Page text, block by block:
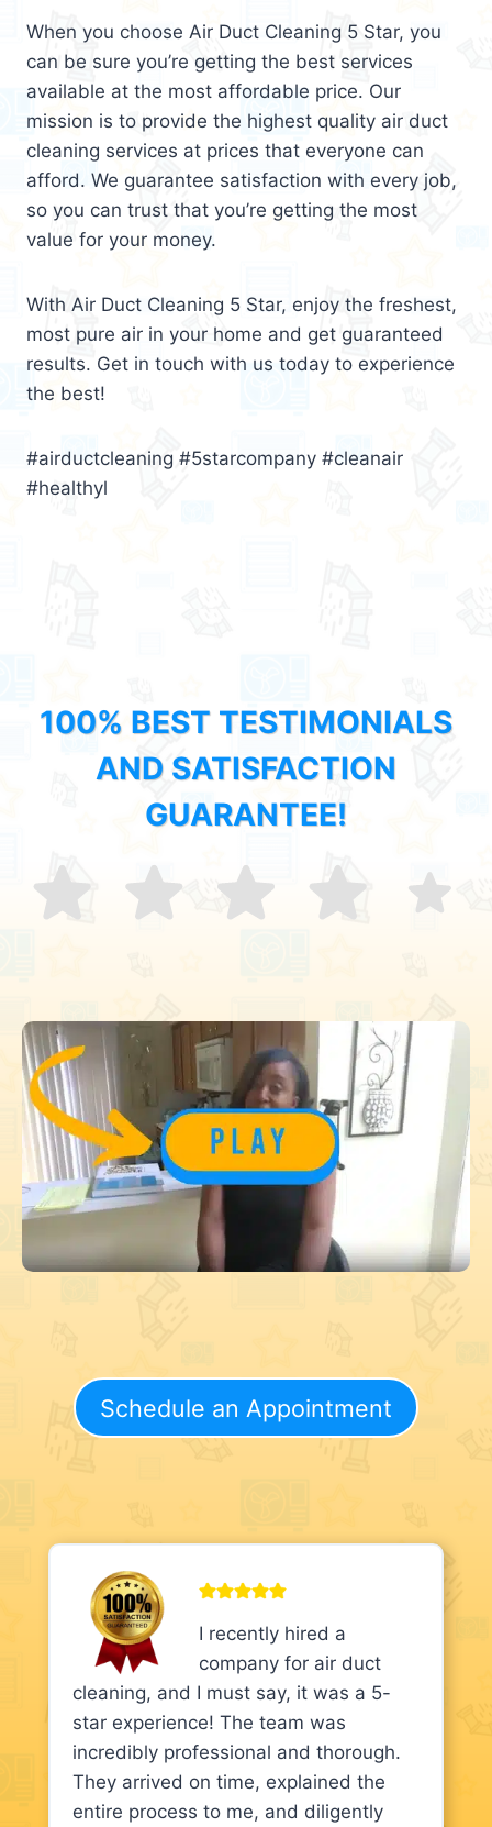
When you choose Air Duct Cleaning 5 Star, you
can be sure you’re getting the best services
available at the most affordable price. Our
mission is to provide the highest quality air duct
cleaning services at prices that everyone can
afford. We guarantee satisfaction with every job,
so you can trust that you’re getting the most
value for your money.
With Air Duct Cleaning 5 Star, enjoy the freshest,
most pure air in your home and get guaranteed
results. Get in touch with us today to experience
the best!
#airductcleaning #5starcompany #cleanair
#healthyl
100% BEST TESTIMONIALS
AND SATISFACTION
GUARANTEE!
Schedule an Appointment
I recently hired a
company for air duct
cleaning, and I must say, it was a 5-
star experience! The team was
incredibly professional and thorough.
They arrived on time, explained the
entire process to me, and diligently